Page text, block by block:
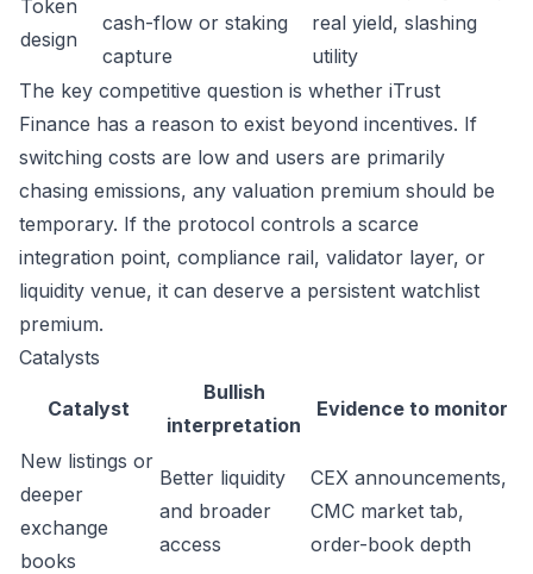
Token
design
cash-flow or staking
capture
real yield, slashing
utility
The key competitive question is whether iTrust
Finance has a reason to exist beyond incentives. If
switching costs are low and users are primarily
chasing emissions, any valuation premium should be
temporary. If the protocol controls a scarce
integration point, compliance rail, validator layer, or
liquidity venue, it can deserve a persistent watchlist
premium.
Catalysts
Catalyst
Bullish
interpretation
Evidence to monitor
New listings or
deeper
exchange
books
Better liquidity
and broader
access
CEX announcements,
CMC market tab,
order-book depth